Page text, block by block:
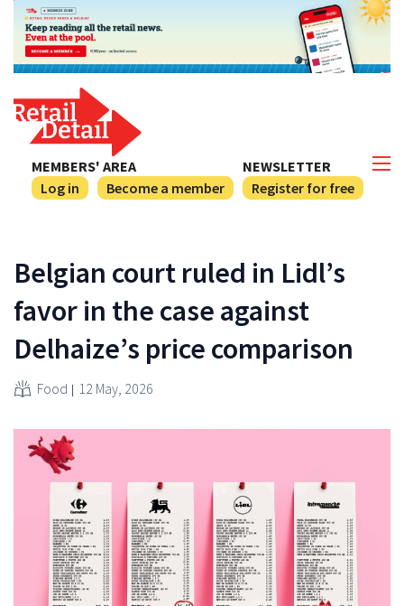
NEWSLETTER
Register for free
MEMBERS' AREA
Log in
Become a member
Belgian court ruled in Lidl’s
favor in the case against
Delhaize’s price comparison
Food 12 May, 2026